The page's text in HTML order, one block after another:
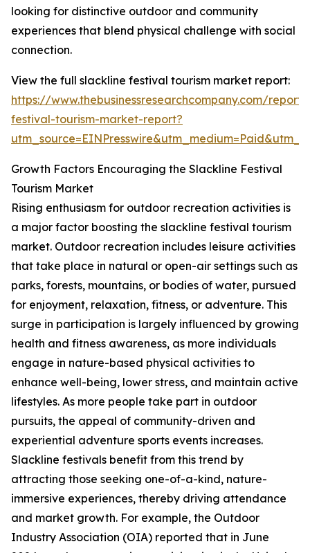
looking for distinctive outdoor and community
experiences that blend physical challenge with social
connection.
View the full slackline festival tourism market report:
https://www.thebusinessresearchcompany.com/
festival-tourism-market-report?
Growth Factors Encouraging the Slackline Festival
Tourism Market
Rising enthusiasm for outdoor recreation activities is
a major factor boosting the slackline festival tourism
market. Outdoor recreation includes leisure activities
that take place in natural or open-air settings such as
parks, forests, mountains, or bodies of water, pursued
for enjoyment, relaxation, fitness, or adventure. This
surge in participation is largely influenced by growing
health and fitness awareness, as more individuals
engage in nature-based physical activities to
enhance well-being, lower stress, and maintain active
lifestyles. As more people take part in outdoor
pursuits, the appeal of community-driven and
experiential adventure sports events increases.
Slackline festivals benefit from this trend by
attracting those seeking one-of-a-kind, nature-
immersive experiences, thereby driving attendance
and market growth. For example, the Outdoor
Industry Association (OIA) reported that in June